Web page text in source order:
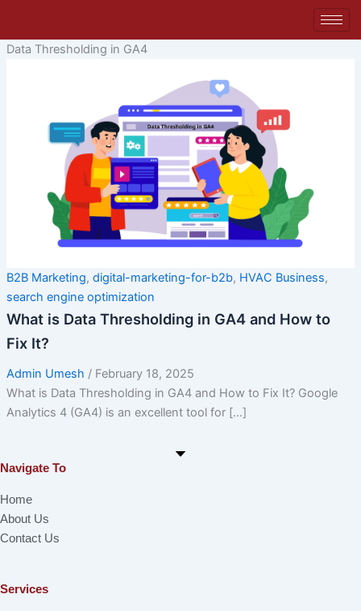
content
Data Thresholding in GA4
B2B Marketing, digital-marketing-for-b2b, HVAC Business,
search engine optimization
What is Data Thresholding in GA4 and How to
Fix It?
Admin Umesh / February 18, 2025
What is Data Thresholding in GA4 and How to Fix It? Google
Analytics 4 (GA4) is an excellent tool for […]
Navigate To
Home
About Us
Contact Us
Services